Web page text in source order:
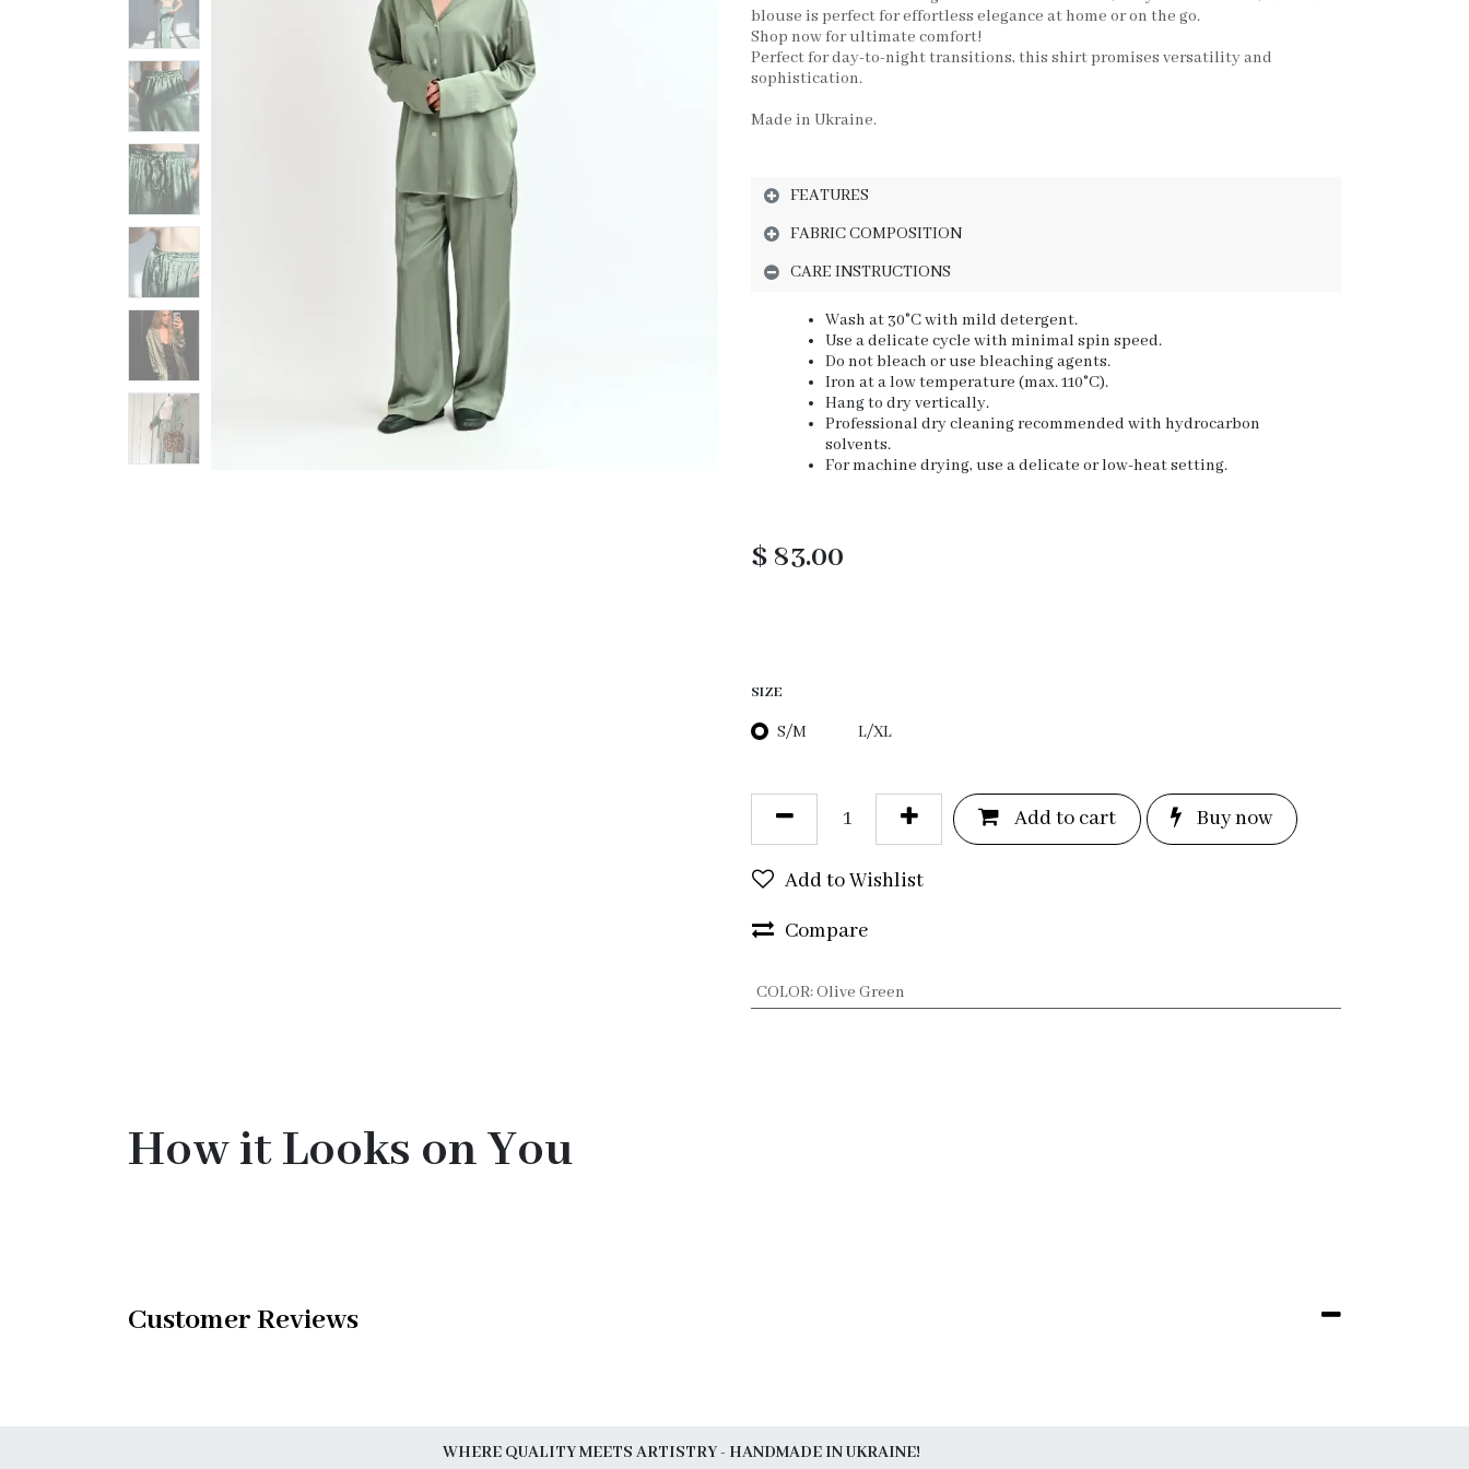
blouse is perfect for effortless elegance at home or on the go.
Shop now for ultimate comfort!
Perfect for day-to-night transitions, this shirt promises versatility and
sophistication.
Made in Ukraine.
FEATURES
FABRIC COMPOSITION
CARE INSTRUCTIONS
Wash at 30°C with mild detergent.
Use a delicate cycle with minimal spin speed.
Do not bleach or use bleaching agents.
Iron at a low temperature (max. 110°C).
Hang to dry vertically.
Professional dry cleaning recommended with hydrocarbon
solvents.
For machine drying, use a delicate or low-heat setting.
$ 83.00
SIZE
S/M L/XL
Add to cart Buy now
Add to Wishlist
Compare
COLOR:Olive Green
How it Looks on You
Customer Reviews
WHERE QUALITY MEETS ARTISTRY - HANDMADE IN UKRAINE!